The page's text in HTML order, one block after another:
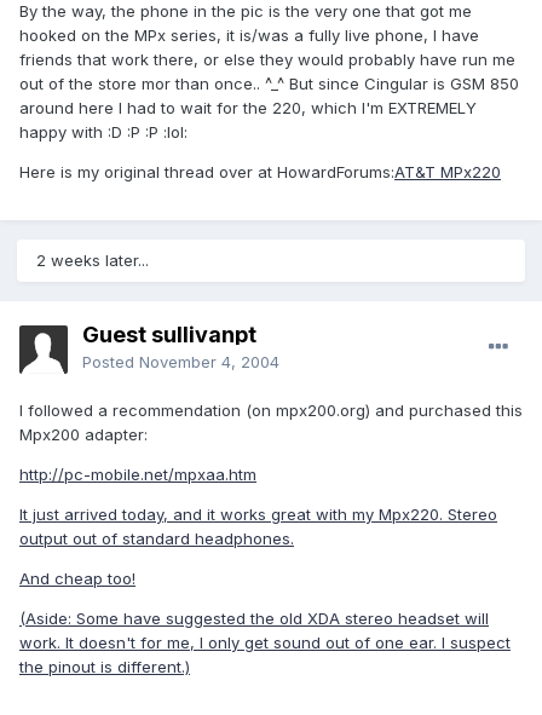
By the way, the phone in the pic is the very one that got me
hooked on the MPx series, it is/was a fully live phone, I have
friends that work there, or else they would probably have run me
out of the store mor than once.. ^_^ But since Cingular is GSM 850
around here I had to wait for the 220, which I'm EXTREMELY
happy with :D :P :P :lol:
Here is my original thread over at HowardForums:AT&T MPx220
2 weeks later...
Guest sullivanpt
Posted November 4, 2004
I followed a recommendation (on mpx200.org) and purchased this
Mpx200 adapter:
http://pc-mobile.net/mpxaa.htm
It just arrived today, and it works great with my Mpx220. Stereo
output out of standard headphones.
And cheap too!
(Aside: Some have suggested the old XDA stereo headset will
work. It doesn't for me, I only get sound out of one ear. I suspect
the pinout is different.)